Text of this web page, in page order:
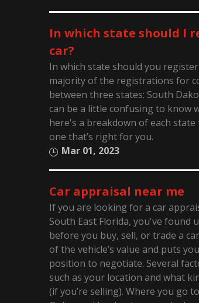
In which state should I
car?
In which state should you
majority of the registrations for
between three states: South
can be a little confusing to know
here's a breakdown of each
one that’s right for you.
Mar 01, 2023
Car appraisal near me
If you are looking for a car
South East Florida, you've found
before you buy, sell, or trade a
of the vehicle’s value and puts
position to negotiate. Several
such as your location and what
(if you’re selling). Where you go